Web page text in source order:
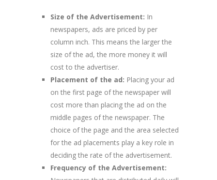
Size of the Advertisement: In
newspapers, ads are priced by per
column inch. This means the larger the
size of the ad, the more money it will
cost to the advertiser.
Placement of the ad: Placing your ad
on the first page of the newspaper will
cost more than placing the ad on the
middle pages of the newspaper. The
choice of the page and the area selected
for the ad placements play a key role in
deciding the rate of the advertisement.
Frequency of the Advertisement: